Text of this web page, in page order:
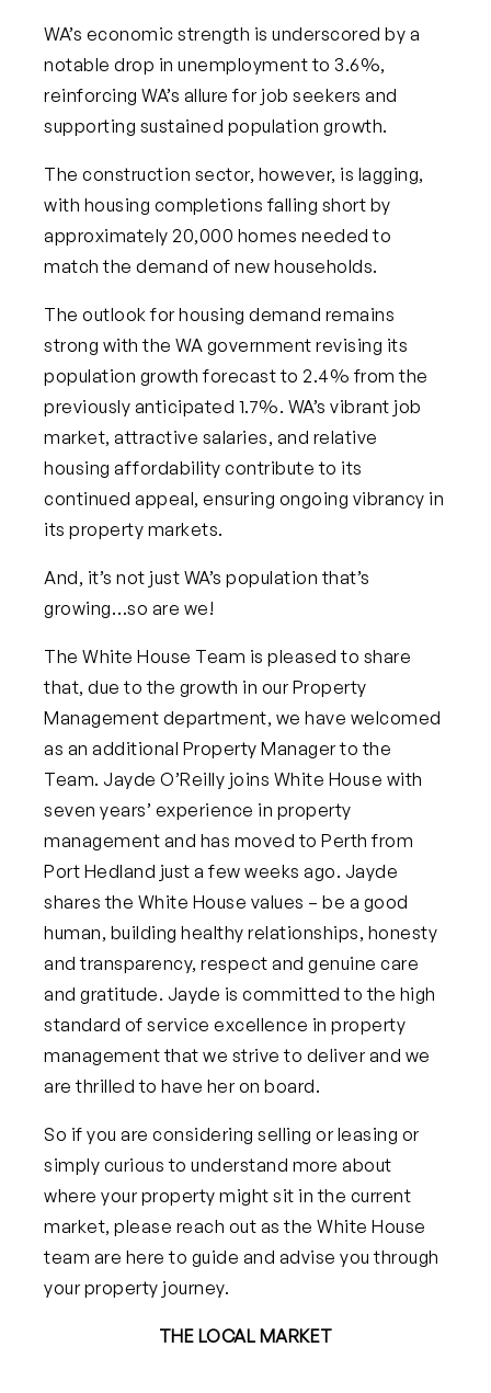
WA’s economic strength is underscored by a
notable drop in unemployment to 3.6%,
reinforcing WA’s allure for job seekers and
supporting sustained population growth.
The construction sector, however, is lagging,
with housing completions falling short by
approximately 20,000 homes needed to
match the demand of new households.
The outlook for housing demand remains
strong with the WA government revising its
population growth forecast to 2.4% from the
previously anticipated 1.7%. WA’s vibrant job
market, attractive salaries, and relative
housing affordability contribute to its
continued appeal, ensuring ongoing vibrancy in
its property markets.
And, it’s not just WA’s population that’s
growing…so are we!
The White House Team is pleased to share
that, due to the growth in our Property
Management department, we have welcomed
as an additional Property Manager to the
Team. Jayde O’Reilly joins White House with
seven years’ experience in property
management and has moved to Perth from
Port Hedland just a few weeks ago. Jayde
shares the White House values – be a good
human, building healthy relationships, honesty
and transparency, respect and genuine care
and gratitude. Jayde is committed to the high
standard of service excellence in property
management that we strive to deliver and we
are thrilled to have her on board.
So if you are considering selling or leasing or
simply curious to understand more about
where your property might sit in the current
market, please reach out as the White House
team are here to guide and advise you through
your property journey.
THE LOCAL MARKET